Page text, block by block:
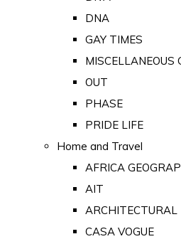
DNA
GAY TIMES
MISCELLANEOUS
OUT
PHASE
PRIDE LIFE
Home and Travel
AFRICA
AIT
ARCHITECTURAL
CASA VOGUE